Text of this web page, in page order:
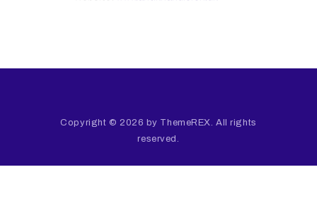
Copyright © 2026 by ThemeREX. All rights
reserved.